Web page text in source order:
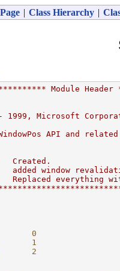
| Class Hierarchy |
Module
1999, Microsoft
API and
Created.
added window
Replaced everything
0
1
2